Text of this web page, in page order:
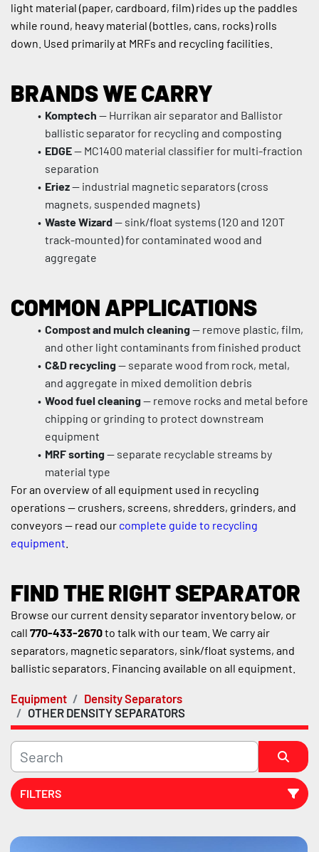
Equipment
Density Separators
OTHER DENSITY SEPARATORS
FILTERS
Sort by
light material (paper, cardboard, film) rides up the paddles
while round, heavy material (bottles, cans, rocks) rolls
down. Used primarily at MRFs and recycling facilities.
BRANDS WE CARRY
Komptech — Hurrikan air separator and Ballistor
ballistic separator for recycling and composting
EDGE — MC1400 material classifier for multi-fraction
separation
Eriez — industrial magnetic separators (cross
magnets, suspended magnets)
Waste Wizard — sink/float systems (120 and 120T
track-mounted) for contaminated wood and
aggregate
COMMON APPLICATIONS
Compost and mulch cleaning — remove plastic, film,
and other light contaminants from finished product
C&D recycling — separate wood from rock, metal,
and aggregate in mixed demolition debris
Wood fuel cleaning — remove rocks and metal before
chipping or grinding to protect downstream
equipment
MRF sorting — separate recyclable streams by
material type
For an overview of all equipment used in recycling
operations — crushers, screens, shredders, grinders, and
conveyors — read our complete guide to recycling
equipment
FIND THE RIGHT SEPARATOR
Browse our current density separator inventory below, or
call 770-433-2670 to talk with our team. We carry air
separators, magnetic separators, sink/float systems, and
ballistic separators. Financing available on all equipment.